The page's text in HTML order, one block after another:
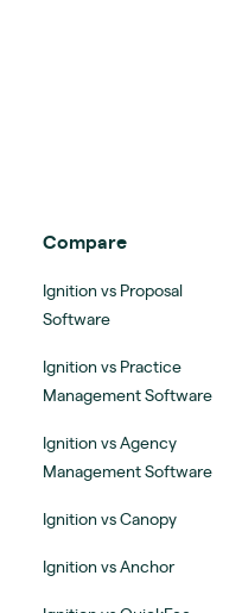
Compare
Ignition vs Proposal
Software
Ignition vs Practice
Management Software
Ignition vs Agency
Management Software
Ignition vs Canopy
Ignition vs Anchor